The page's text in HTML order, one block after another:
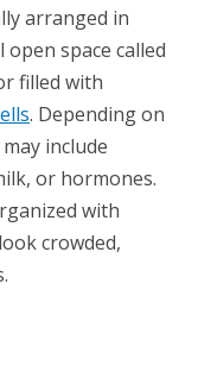
arranged in
space called
filled with
. Depending on
include
or hormones.
with
crowded,